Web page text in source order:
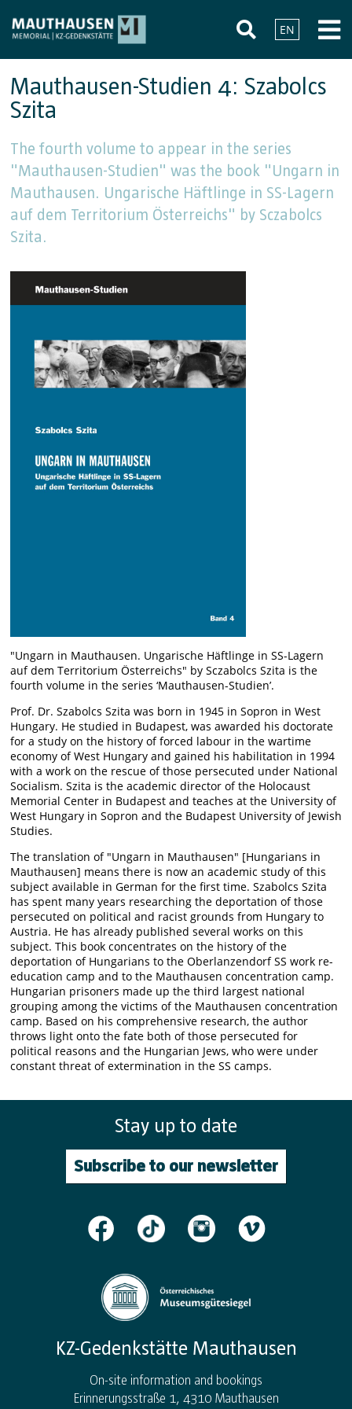
EN
Mauthausen-Studien 4: Szabolcs
Szita
The fourth volume to appear in the series
"Mauthausen-Studien" was the book "Ungarn in
Mauthausen. Ungarische Häftlinge in SS-Lagern
auf dem Territorium Österreichs" by Sczabolcs
Szita.
"Ungarn in Mauthausen. Ungarische Häftlinge in SS-Lagern
auf dem Territorium Österreichs" by Sczabolcs Szita is the
fourth volume in the series ‘Mauthausen-Studien’.
Prof. Dr. Szabolcs Szita was born in 1945 in Sopron in West
Hungary. He studied in Budapest, was awarded his doctorate
for a study on the history of forced labour in the wartime
economy of West Hungary and gained his habilitation in 1994
with a work on the rescue of those persecuted under National
Socialism. Szita is the academic director of the Holocaust
Memorial Center in Budapest and teaches at the University of
West Hungary in Sopron and the Budapest University of Jewish
Studies.
The translation of "Ungarn in Mauthausen" [Hungarians in
Mauthausen] means there is now an academic study of this
subject available in German for the first time. Szabolcs Szita
has spent many years researching the deportation of those
persecuted on political and racist grounds from Hungary to
Austria. He has already published several works on this
subject. This book concentrates on the history of the
deportation of Hungarians to the Oberlanzendorf SS work re-
education camp and to the Mauthausen concentration camp.
Hungarian prisoners made up the third largest national
grouping among the victims of the Mauthausen concentration
camp. Based on his comprehensive research, the author
throws light onto the fate both of those persecuted for
political reasons and the Hungarian Jews, who were under
constant threat of extermination in the SS camps.
Stay up to date
Subscribe to our newsletter
KZ-Gedenkstätte Mauthausen
On-site information and bookings
Erinnerungsstraße 1, 4310 Mauthausen